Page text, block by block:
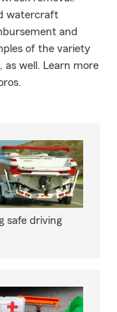
watercraft
and
of the variety
as well. Learn more
safe driving